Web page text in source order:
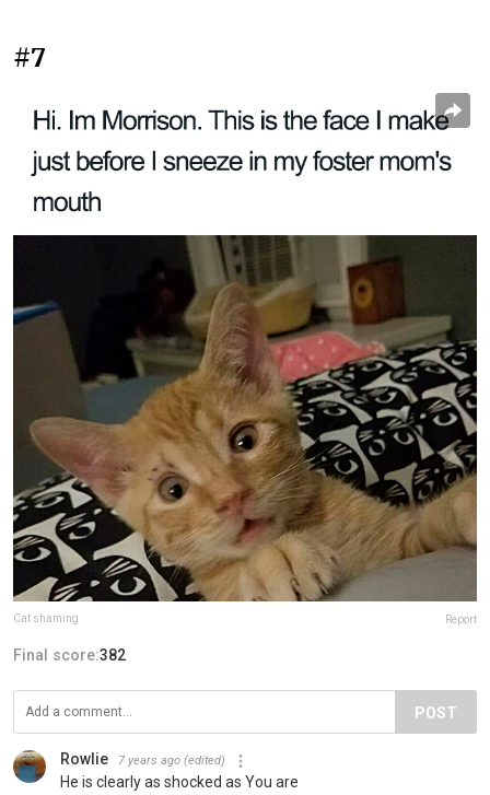
#7
Cat shaming Report
Final score:382
POST
Rowlie 7 years ago (edited)
He is clearly as shocked as You are